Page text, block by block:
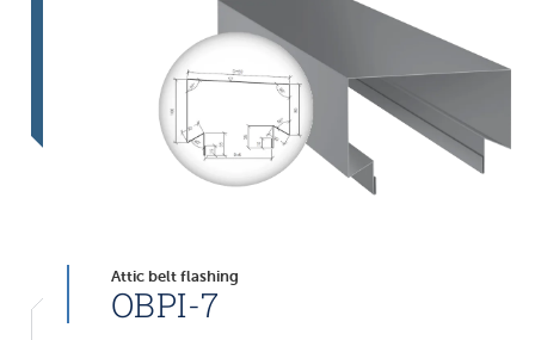
Attic belt flashing
OBPI-7